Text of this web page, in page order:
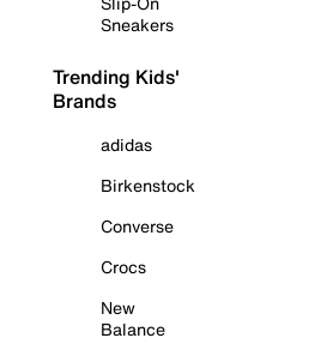
Sneakers
Trending Kids'
Brands
adidas
Birkenstock
Converse
Crocs
New
Balance